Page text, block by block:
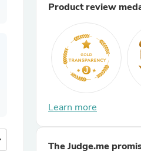
Product review
Learn more
The Judge.me